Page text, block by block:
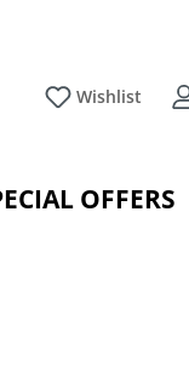
Wishlist
OFFERS